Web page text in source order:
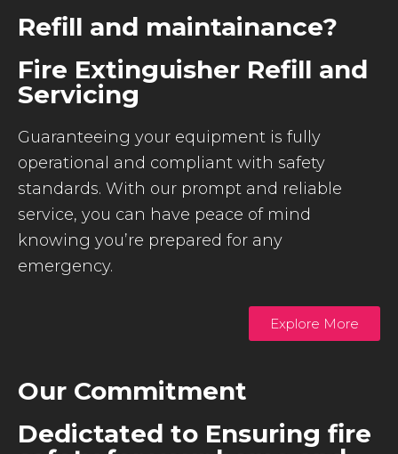
Refill and maintainance?
Fire Extinguisher Refill and
Servicing
Guaranteeing your equipment is fully
operational and compliant with safety
standards. With our prompt and reliable
service, you can have peace of mind
knowing you’re prepared for any
emergency.
Explore More
Our Commitment
Dedictated to Ensuring fire